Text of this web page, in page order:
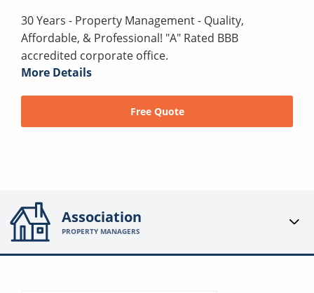
30 Years - Property Management - Quality,
Affordable, & Professional! "A" Rated BBB
accredited corporate office.
More Details
Free Quote
Association
PROPERTY MANAGERS